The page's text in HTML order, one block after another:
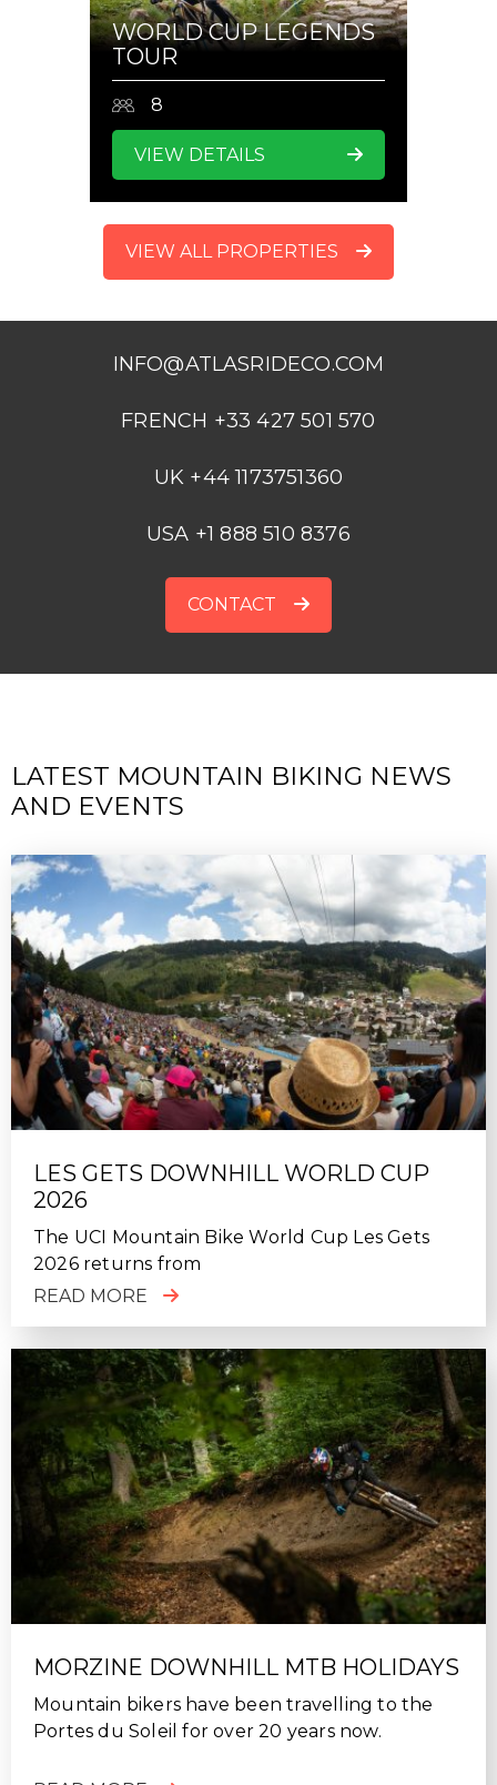
WORLD CUP LEGENDS
TOUR
8
VIEW DETAILS
VIEW ALL PROPERTIES
INFO@ATLASRIDECO.COM
FRENCH +33 427 501 570
UK +44 1173751360
USA +1 888 510 8376
CONTACT
LATEST MOUNTAIN BIKING NEWS
AND EVENTS
LES GETS DOWNHILL WORLD CUP
2026
The UCI Mountain Bike World Cup Les Gets
2026 returns from
READ MORE
MORZINE DOWNHILL MTB HOLIDAYS
Mountain bikers have been travelling to the
Portes du Soleil for over 20 years now.